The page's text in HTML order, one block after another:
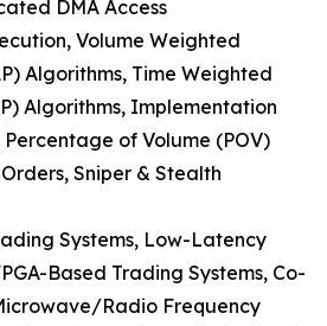
DMA Access
Volume Weighted
Algorithms, Time Weighted
Algorithms, Implementation
of Volume (POV)
Sniper & Stealth
Systems, Low-Latency
Based Trading Systems, Co-
Radio Frequency